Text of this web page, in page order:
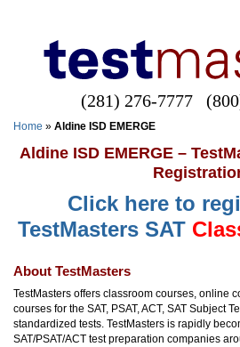
(281) 276-7777
Home » Aldine ISD EMERGE
Aldine ISD EMERGE –
Click here to
TestMasters SAT
About TestMasters
TestMasters offers classroom courses, online
courses for the SAT, PSAT, ACT, SAT Subject
standardized tests. TestMasters is rapidly
SAT/PSAT/ACT test preparation companies